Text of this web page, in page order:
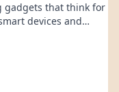
gadgets that think for
devices and